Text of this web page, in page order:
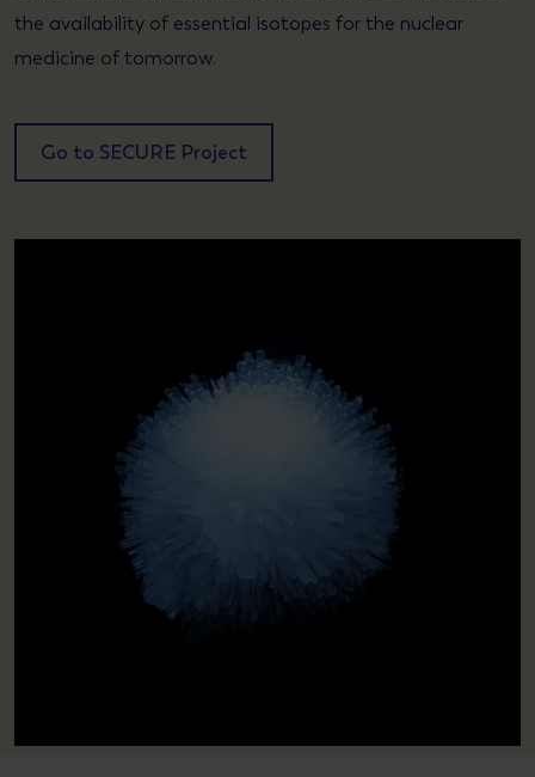
the availability of essential isotopes for the nuclear
medicine of tomorrow.
Go to SECURE Project